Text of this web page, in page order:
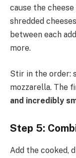
cause the
shredded
between each
more.
Stir in the order:
mozzarella. The
and incredibly
Step 5:
Add the cooked,